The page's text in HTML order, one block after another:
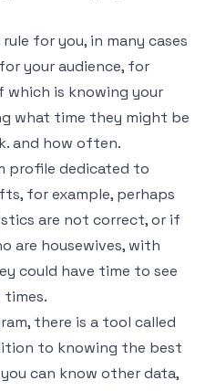
for you, in many cases
your audience, for
which is knowing your
what time they might be
and how often.
profile dedicated to
for example, perhaps
are not correct, or if
are housewives, with
could have time to see
there is a tool called
to knowing the best
can know other data,